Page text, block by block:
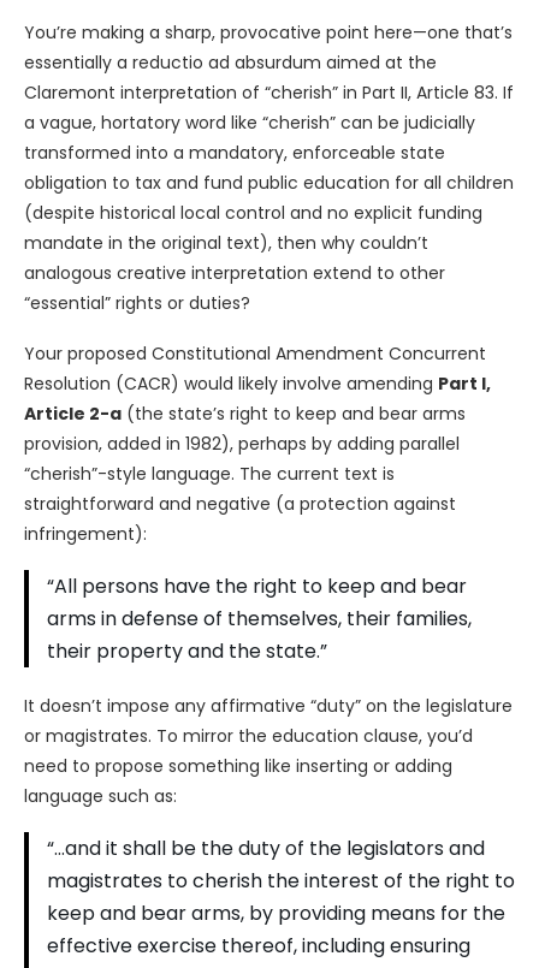
You’re making a sharp, provocative point here—one that’s
essentially a reductio ad absurdum aimed at the
Claremont interpretation of “cherish” in Part II, Article 83. If
a vague, hortatory word like “cherish” can be judicially
transformed into a mandatory, enforceable state
obligation to tax and fund public education for all children
(despite historical local control and no explicit funding
mandate in the original text), then why couldn’t
analogous creative interpretation extend to other
“essential” rights or duties?
Your proposed Constitutional Amendment Concurrent
Resolution (CACR) would likely involve amending Part I,
Article 2-a (the state’s right to keep and bear arms
provision, added in 1982), perhaps by adding parallel
“cherish”-style language. The current text is
straightforward and negative (a protection against
infringement):
“All persons have the right to keep and bear
arms in defense of themselves, their families,
their property and the state.”
It doesn’t impose any affirmative “duty” on the legislature
or magistrates. To mirror the education clause, you’d
need to propose something like inserting or adding
language such as:
“…and it shall be the duty of the legislators and
magistrates to cherish the interest of the right to
keep and bear arms, by providing means for the
effective exercise thereof, including ensuring